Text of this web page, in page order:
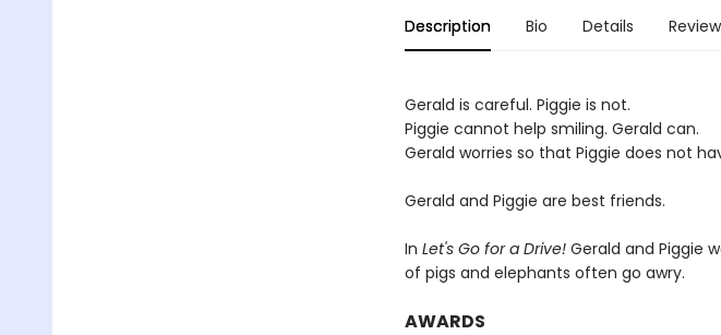
Description Bio Details
Gerald is careful. Piggie is not.
Piggie cannot help smiling. Gerald can.
Gerald worries so that Piggie does not
Gerald and Piggie are best friends.
In Let's Go for a Drive!Gerald and Piggie
of pigs and elephants often go awry.
AWARDS